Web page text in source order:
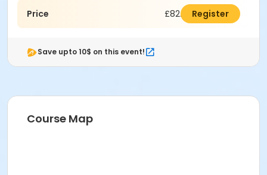
Price £82.50 Register
Save upto 10$ on this event!
Course Map